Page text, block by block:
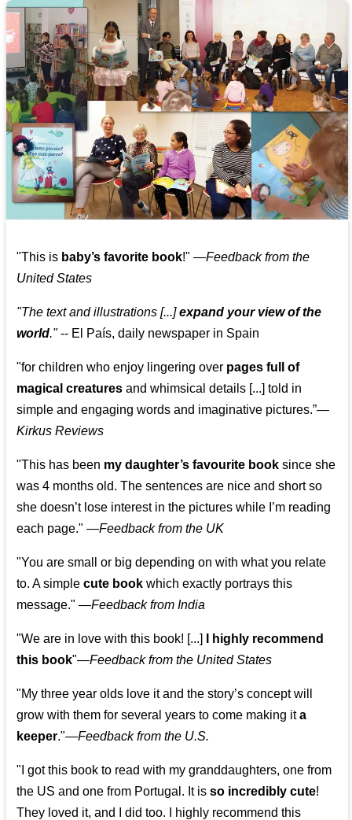
"This is baby’s favorite book!" —Feedback from the
United States
"The text and illustrations [...]expand your view of the
world."-- El País, daily newspaper in Spain
"for children who enjoy lingering over pages full of
magical creatures and whimsical details [...] told in
simple and engaging words and imaginative pictures.”—
Kirkus Reviews
"This has been my daughter’s favourite book since she
was 4 months old. The sentences are nice and short so
she doesn’t lose interest in the pictures while I’m reading
each page." —Feedback from the UK
"You are small or big depending on with what you relate
to. A simplecute book which exactly portrays this
message." —Feedback from India
"We are in love with this book! [...]
I highly recommend
this book"—Feedback from the United States
"My three year olds love it and the story’s concept will
grow with them for several years to come making ita
keeper."—Feedback from the U.S.
"I got this book to read with my granddaughters, one from
the US and one from Portugal. It isso incredibly cute!
They loved it, and I did too. I highly recommend this